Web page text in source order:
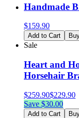
Handmade
$159.90
Add to Cart
Sale
Heart and
Horsehair
$259.90$229.90
Save $30.00
Add to Cart